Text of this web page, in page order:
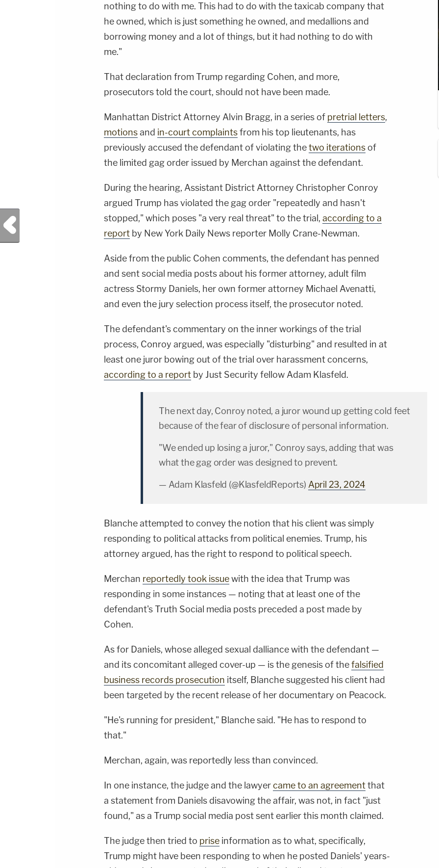
nothing to do with me. This had to do with the taxicab company that
he owned, which is just something he owned, and medallions and
borrowing money and a lot of things, but it had nothing to do with
me."
That declaration from Trump regarding Cohen, and more,
prosecutors told the court, should not have been made.
Manhattan District Attorney Alvin Bragg, in a series of pretrial letters,
motionsand in-court complaintsfrom his top lieutenants, has
previously accused the defendant of violating thetwo iterations of
the limited gag order issued by Merchan against the defendant.
During the hearing, Assistant District Attorney Christopher Conroy
argued Trump has violated the gag order "repeatedly and hasn't
stopped," which poses "a very real threat" to the trial, according to a
report by New York Daily News reporter Molly Crane-Newman.
Aside from the public Cohen comments, the defendant has penned
and sent social media posts about his former attorney, adult film
actress Stormy Daniels, her own former attorney Michael Avenatti,
and even the jury selection process itself, the prosecutor noted.
The defendant's commentary on the inner workings of the trial
process, Conroy argued, was especially "disturbing" and resulted in at
least one juror bowing out of the trial over harassment concerns,
according to a report by Just Security fellow Adam Klasfeld.
The next day, Conroy noted, a juror wound up getting cold feet
because of the fear of disclosure of personal information.
"We ended up losing a juror," Conroy says, adding that was
what the gag order was designed to prevent.
— Adam Klasfeld (@KlasfeldReports) April 23, 2024
Blanche attempted to convey the notion that his client was simply
responding to political attacks from political enemies. Trump, his
attorney argued, has the right to respond to political speech.
Merchan reportedly took issuewith the idea that Trump was
responding in some instances — noting that at least one of the
defendant's Truth Social media posts preceded a post made by
Cohen.
As for Daniels, whose alleged sexual dalliance with the defendant —
and its concomitant alleged cover-up — is the genesis of thefalsified
business records prosecution itself, Blanche suggested his client had
been targeted by the recent release of her documentary on Peacock.
"He's running for president," Blanche said. "He has to respond to
that."
Merchan, again, was reportedly less than convinced.
In one instance, the judge and the lawyercame to an agreementthat
a statement from Daniels disavowing the affair, was not, in fact "just
found," as a Trump social media post sent earlier this month claimed.
The judge then tried to prise information as to what, specifically,
Trump might have been responding to when he posted Daniels' years-
Previous Post